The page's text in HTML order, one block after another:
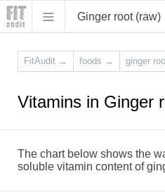
Ginger root (raw)
FitAudit → foods → ginger
Vitamins in Ginger
The chart below shows the
soluble vitamin content of